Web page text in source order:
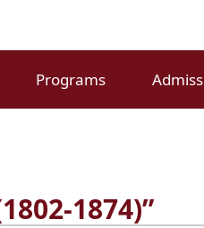
Programs
1874)”